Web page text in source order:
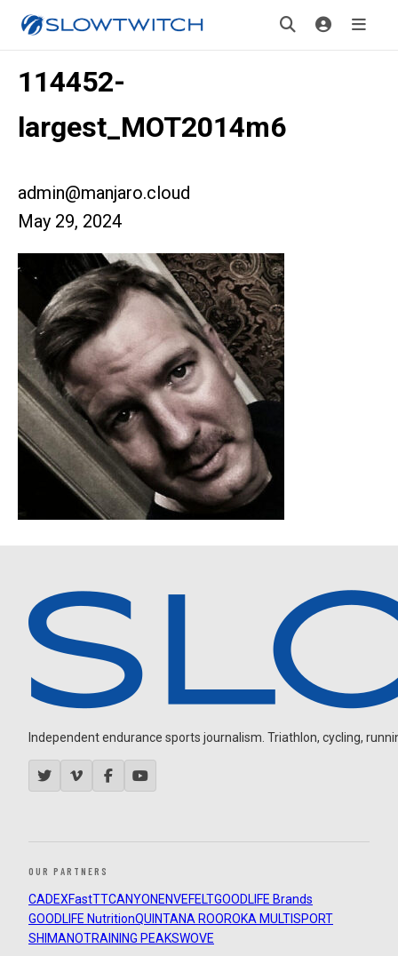
114452-
largest_MOT2014m6
admin@manjaro.cloud
May 29, 2024
Independent endurance sports journalism. Triathlon, cycling,
OUR PARTNERS
CADEXFastTTCANYON ENVEFELTGOODLIFE Brands
GOODLIFE NutritionQUINTANA ROOROKA MULTISPORT
SHIMANOTRAINING PEAKSWOVE